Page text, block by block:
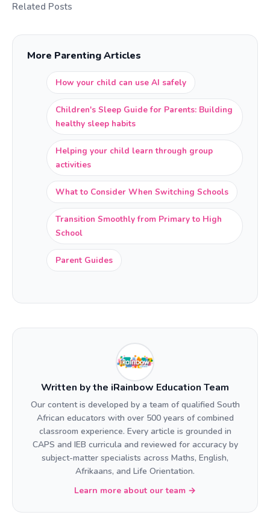
Related Posts
More Parenting Articles
How your child can use AI safely
Children's Sleep Guide for Parents: Building
healthy sleep habits
Helping your child learn through group
activities
What to Consider When Switching Schools
Transition Smoothly from Primary to High
School
Parent Guides
Written by the iRainbow Education Team
Our content is developed by a team of qualified South
African educators with over 500 years of combined
classroom experience. Every article is grounded in
CAPS and IEB curricula and reviewed for accuracy by
subject-matter specialists across Maths, English,
Afrikaans, and Life Orientation.
Learn more about our team →